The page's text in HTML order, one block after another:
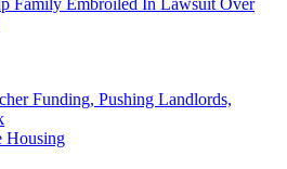
Family Embroiled In Lawsuit Over
Funding, Pushing Landlords,
Housing